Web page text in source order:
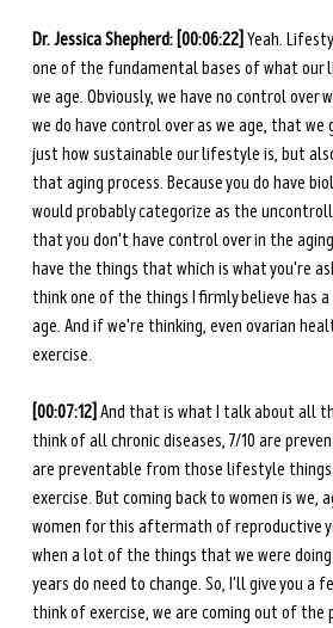
Dr. Jessica Shepherd: [00:06:22] Yeah.
one of the fundamental bases of what our
we age. Obviously, we have no control over
we do have control over as we age, that
just how sustainable our lifestyle is, but
that aging process. Because you do have
would probably categorize as the
that you don't have control over in the
have the things that which is what you're
think one of the things I firmly believe has
age. And if we're thinking, even ovarian
exercise.
[00:07:12] And that is what I talk about all
think of all chronic diseases, 7/10 are
are preventable from those lifestyle
exercise. But coming back to women is we,
women for this aftermath of reproductive
when a lot of the things that we were
years do need to change. So, I'll give you a
think of exercise, we are coming out of the